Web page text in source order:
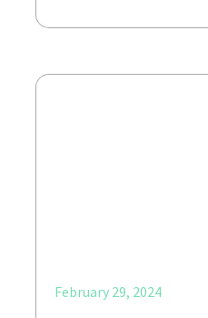
February 29, 2024